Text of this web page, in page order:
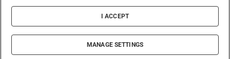
Cookie Information
Cookie Settings
© 2026 The Irish Times DAC
I ACCEPT
MANAGE SETTINGS